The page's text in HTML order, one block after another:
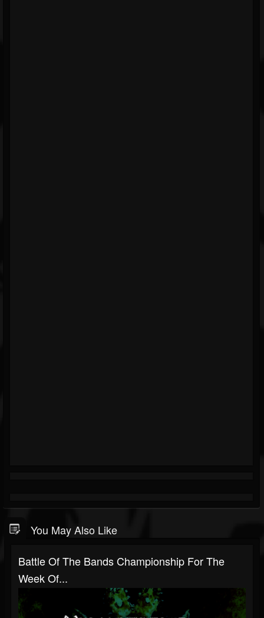
You May Also Like
Battle Of The Bands Championship For The
Week Of...